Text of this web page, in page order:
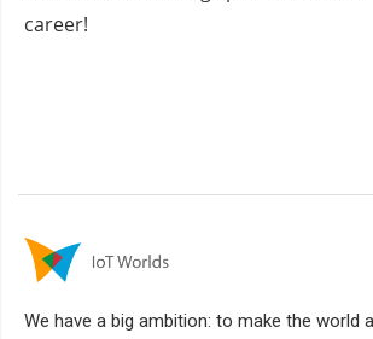
career!
We have a big ambition: to make the world